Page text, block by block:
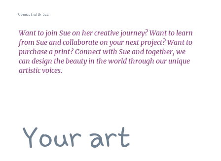
Connect with Sue
Want to join Sue on her creative journey? Want to learn
from Sue and collaborate on your next project? Want to
purchase a print? Connect with Sue and together, we
can design the beauty in the world through our unique
artistic voices.
Your art